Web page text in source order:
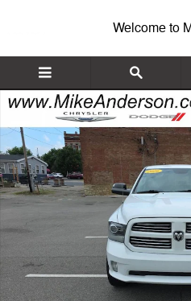
Welcome to
Used 2016 Ram 1500 Sport Truck